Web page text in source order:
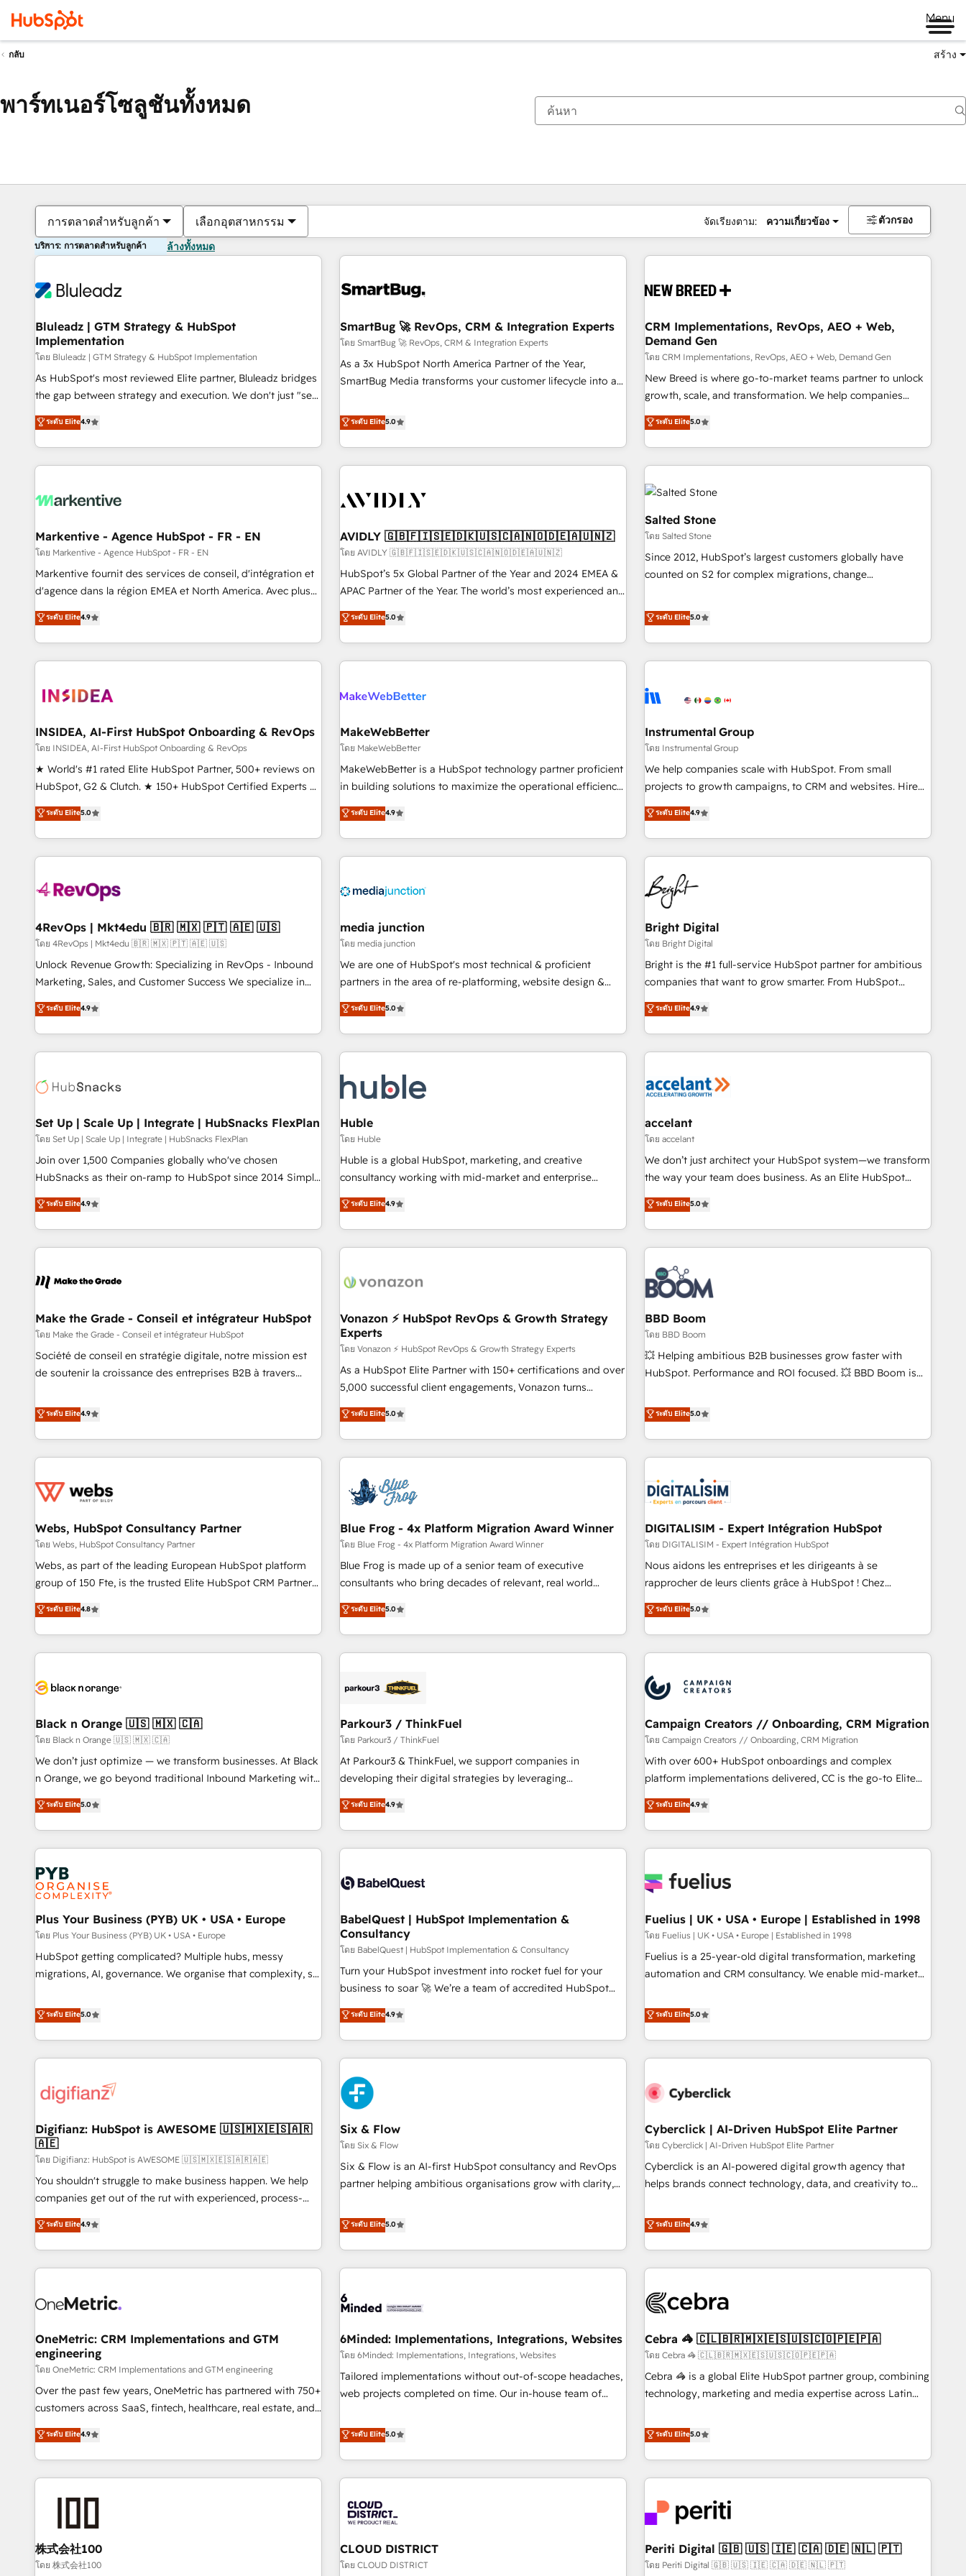
Menu
กลับ สร้าง
พาร์ทเนอร์โซลูชันทั้งหมด
การตลาดสำหรับลูกค้า เลือกอุตสาหกรรม จัดเรียงตาม: ความเกี่ยวข้อง ตัวกรอง
บริการ: การตลาดสำหรับลูกค้า ล้างทั้งหมด
Bluleadz | GTM Strategy & HubSpot
Implementation
โดย Bluleadz | GTM Strategy & HubSpot Implementation
As HubSpot's most reviewed Elite partner, Bluleadz bridges
the gap between strategy and execution. We don't just "set
up tools" — we install the GTM Operating System (GTM OS)
to align your leadership and engineer a portal that drives
predictable revenue velocity. 🚀 GTM Strategy & Alignment
Workshops & Sprints: Identify "Valleys of Death" stalling
mess." ⚙️ Elite Engineering & AI Scalable Architecture: Zero-
HubSpot Accreditations. AI-Powered RevOps: Breeze AI,
custom AI agents, and high-integrity migrations for total
reporting clarity. Security & Compliance: SOC 2 Type I and
HIPAA attested for enterprise-grade data security. 🏆 Why
Five-Star Reviews
ระดับ Elite4.9
SmartBug 🚀 RevOps, CRM & Integration Experts
โดย SmartBug 🚀 RevOps, CRM & Integration Experts
As a 3x HubSpot North America Partner of the Year,
SmartBug Media transforms your customer lifecycle into a
divisions Globalia (AI & Software) and Point Success Media
(Paid Media), making this the official home for all three
brands. 🔄 Implementation & Integration - Seamless
migrations and system integrations powered by Globalia’s
to drive platform adoption. 📈 Revenue Generation - Full-
Point Success Media. - Expert deployment of Breeze AI and
custom agents to automate growth. 🏆 Elite Excellence - 8
platform accreditations and deep HIPAA-compliance
expertise. - A team of 250+ experts dedicated to your
ระดับ Elite5.0
CRM Implementations, RevOps, AEO + Web,
Demand Gen
โดย CRM Implementations, RevOps, AEO + Web, Demand Gen
New Breed is where go-to-market teams partner to unlock
growth, scale, and transformation. We help companies
activate HubSpot’s AI-powered customer platform and
operationalize HubSpot’s Loop Marketing framework
through expert-led services, smart agents, and purpose-
built apps, tailored to your business. Together, we unlock
results, fast. ⚙️CRM & RevOps: Align all Hubs to your buyer
journey for clean data, scalability, & reporting. 🎯Demand
Gen & ABM: Drive pipeline with inbound, ABM, AEO, SEO, &
paid media. 👩‍💻Web Design: Build high-performing
websites with UX, messaging, & conversion strategy that
drive results. 🤖AI Strategy: Activate Breeze Agents,
configure HubSpot AI, & maximize AEO with tailored AI
integrations, hosting, & maintenance.
ระดับ Elite5.0
Markentive - Agence HubSpot - FR - EN
โดย Markentive - Agence HubSpot - FR - EN
Markentive fournit des services de conseil, d'intégration et
d'agence dans la région EMEA et North America. Avec plus
de 115 experts en marketing automation, Growth, Revops,
CRM et webdesign. Markentive is both a consulting firm, a
digital agency and an integrator. With over 115 experts in
marketing automation, growth, revops, CRM and webdesign
ระดับ Elite4.9
AVIDLY 🇬🇧🇫🇮🇸🇪🇩🇰🇺🇸🇨🇦🇳🇴🇩🇪🇦🇺🇳🇿
โดย AVIDLY 🇬🇧🇫🇮🇸🇪🇩🇰🇺🇸🇨🇦🇳🇴🇩🇪🇦🇺🇳🇿
HubSpot’s 5x Global Partner of the Year and 2024 EMEA &
APAC Partner of the Year. The world’s most experienced and
fully accredited HubSpot Solutions Partner. 🚀 With 2,750+
HubSpot projects delivered and 370+ specialists across
EMEA, APAC and NAM, we de-risk complex CRM
programmes and accelerate ROI across every HubSpot
automation, we turn complexity into clarity, human at global
future.” Others agree it is proof of trust built through
measurable impact.
ระดับ Elite5.0
Salted Stone
โดย Salted Stone
Since 2012, HubSpot’s largest customers globally have
counted on S2 for complex migrations, change
that deliver measurable impact and transform brand
experiences As one of the few full-service creative agencies
in the HubSpot ecosystem, we blend strategy, technology,
& award-winning design to build scalable, globally
campaigns, & RevOps frameworks that fuel long-term
seamless integrations, ensure long-term adoption with
change-management programs, and align marketing, sales,
and service to drive sustainable growth With 6 key
HubSpot accreditations and experience across hundreds of
one of our globally integrated teams has worked with
clients just like you Let’s explore whether S2 is the partner
ระดับ Elite5.0
INSIDEA, AI-First HubSpot Onboarding & RevOps
โดย INSIDEA, AI-First HubSpot Onboarding & RevOps
★ World's #1 rated Elite HubSpot Partner, 500+ reviews on
HubSpot, G2 & Clutch. ★ 150+ HubSpot Certified Experts &
Trainers across the team ★ 1,500+ implementations across
five continents ★ AI-First, RevOps-led, Onboarding
obsessed ★ Company of the Year 2024/25 INSIDEA helps
growing companies turn HubSpot into a revenue engine.
powered workflows that drive adoption from week one, in
with workflows built around your business, not a template.
➤ Migration: Move from any legacy CRM. Zero downtime,
full data integrity. ➤ Implementation: Configure HubSpot to
run your revenue process. Sales, marketing, and service
custom agents, and APIs to remove manual work. ➤
Ongoing Management: Monthly tune-ups, feature rollouts,
ระดับ Elite5.0
MakeWebBetter
โดย MakeWebBetter
MakeWebBetter is a HubSpot technology partner proficient
in building solutions to maximize the operational efficiency
of HubSpot. The fastest-growing tech-enabler & facilitator,
MakeWebBetter, hands you the blend of HubSpot expertise
& eminent solutions & integrations. Trust us to streamline
your HubSpot experience. 🚀HubSpot Elite Partners with
Integration partner 🤝Google Premier Partner 2023 🌟5
2021 🌟INBOUND’19 HubSpot Rising Star Why us?
Harnessing the full potential of the powerful HubSpot CRM.
✔️A team of HubSpot experts backed by over 10+ years of
HubSpot experience ✔️Flexible pricing models — Hourly-fee
(HubSpot Admin + Project Manager); and Fixed Project Cost
(as per requirement). ✔️Helped over 25,000+ customers so
ระดับ Elite4.9
Instrumental Group
โดย Instrumental Group
We help companies scale with HubSpot. From small
projects to growth campaigns, to CRM and websites. Hire
an agency that's experienced in every inch of HubSpot and
willing to work hand-in-hand with your team to simplify the
complex and build a better experience for your team and
customers.
ระดับ Elite4.9
4RevOps | Mkt4edu 🇧🇷 🇲🇽 🇵🇹 🇦🇪 🇺🇸
โดย 4RevOps | Mkt4edu 🇧🇷 🇲🇽 🇵🇹 🇦🇪 🇺🇸
Unlock Revenue Growth: Specializing in RevOps - Inbound
Marketing, Sales, and Customer Success We specialize in
driving revenue growth for companies across industries
through tailored marketing, sales, and customer success
strategies, utilizing RevOps methodologies. As Latin
America's largest HubSpot partner and a global leader in
in five countries—Brazil, UAE (Abu Dhabi/Dubai/Sharjah),
successful operations. Our approach, rooted in RevOps
principles, integrates analysis, training, planning, and
qualification. Leveraging technology, data analytics, CRM
optimization, and inbound marketing tactics, we focus on
us to unlock your business's full potential and achieve
sustained growth in today's competitive market.
ระดับ Elite4.9
media junction
โดย media junction
We are one of HubSpot's most technical & proficient
partners in the area of re-platforming, website design &
development. We specialize in multi-hub implementations
for mid-market & enterprise companies. We are woman-
owned, powered by coffee, and we ❤️ dogs. We produce
award-winning work for our clients. 🏆2023 Technical
Award 🏆2022 Platform Migration Excellence Impact Award
🏆2020 Elite Solutions Partner 🏆2019 Integrations HubSpot
Impact Award 🏆2019 Marketing Enablement HubSpot
Impact Award 🏆2018 Website Design HubSpot Impact
Award 🏆2017 Website Design HubSpot Impact Award 🏆
2016 Growth-Driven Design Agency of the Year 🏆2016
Driven Design Agency of the Year 🏆2015 Became the 5th
Agency to reach Diamond 🏆2014 HubSpot COS
Became a HubSpot Partner 📆Founded in 1997
ระดับ Elite5.0
Bright Digital
โดย Bright Digital
Bright is the #1 full-service HubSpot partner for ambitious
companies that want to grow smarter. From HubSpot
onboarding, to training, from developing a new website to
lead generation and digital marketing; we do it all (and with
great results)! In short, our services include: - HubSpot
consultancy: onboarding, training, data migration - HubSpot
Marketing & sales solutions: digital marketing, advertising,
and technology to improve customer experiences. With our
bright people, exciting ideas and can-do mentality, we
ensure revenue growth on a daily basis. So tell us your
challenge; our passionate and growth driven team of 100+
www.brightdigital.com
ระดับ Elite4.9
Set Up | Scale Up | Integrate | HubSnacks FlexPlan
โดย Set Up | Scale Up | Integrate | HubSnacks FlexPlan
Join over 1,500 Companies globally who've chosen
HubSnacks as their on-ramp to HubSpot since 2014 Simple
pay-as-you-go plans that accelerate value... 1️⃣ Set Up |
Onboarding New or Check-fixing existing HubSpot portals
2️⃣ Scale Up | 100% HubSpot Task Execution... Global 24/7 ...
All Experts 3️⃣ Integrate | your entire Tech Stack with Custom
project... ⬅️ Click "Contact Business" ⬅️ to access 150+
center of your tech stack, syncing... 🛍️ Shopify or
WooCommerce 💲 Stripe or Paypal 💰 Sage or Netsuite 🤖
Google or Microsoft ✍️ DocuSign or PandaDoc 🌐 Avalara or
Quaderno HubSnacks holds the rare Advanced "Custom
| seamlessly off your old CRM onto a clean new HubSpot
portal with Advanced Website and CRM Migrations using
ระดับ Elite4.9
Huble
โดย Huble
Huble is a global HubSpot, marketing, and creative
consultancy working with mid-market and enterprise
businesses. We go beyond implementation, shaping the
strategy, processes, and teams that turn HubSpot into a
genuine growth engine. Named HubSpot's Global Partner of
the Year in 2024, consistently ranked among their top 5
ecosystem, Huble has built a track record that speaks for
offices and consulting teams in the UK, USA, Canada,
Germany, France, Belgium, Singapore, and South Africa.
Certified compliant with ISO/IEC 27001:2022 and ISO
9001:2015 across all seven international offices and 175+
employees.
ระดับ Elite4.9
accelant
โดย accelant
We don’t just architect your HubSpot system—we transform
the way your team does business. As an Elite HubSpot
Solutions Partner, we specialize in creating tailored, end-to-
end CRM solutions that accelerate growth, improve
operational efficiency, and ensure faster time to value on
HubSpot. What sets us apart? Our people-centric approach.
From day one, our team takes the time to deeply
understand your unique needs, crafting custom strategies
that deliver impactful results. Our mission is to empower
you to unlock HubSpot’s full potential—faster. Through
expert training, unmatched responsiveness, and ongoing
support, we equip your team to adopt new systems with
confidence and achieve a unified, data-driven approach to
ระดับ Elite5.0
Make the Grade - Conseil et intégrateur HubSpot
โดย Make the Grade - Conseil et intégrateur HubSpot
Société de conseil en stratégie digitale, notre mission est
de soutenir la croissance des entreprises B2B à travers
développement des revenus auprès de vos comptes
existants. En France et à l'international, nous travaillons
avec des ETI ambitieuses, des grands groupes voulant aller
au-delà d’une simple transformation digitale et des startups
de CRM et de méthodologie RevOps pour aligner les
migration, synchronisation API, audit et maintenance) ➤ La
création de sites internet de conversion qui transforment
les visiteurs en opportunités d'affaires ➤ La mise en place
de stratégies d'acquisition marketing (SEO, SEA, inbound,
clés : - 10 ans d'expérience - 100+ intégrations CRM
HubSpot réussies - 40 experts conseil - 150 certifications
ระดับ Elite4.9
Vonazon ⚡ HubSpot RevOps & Growth Strategy
Experts
โดย Vonazon ⚡ HubSpot RevOps & Growth Strategy Experts
As a HubSpot Elite Partner with 150+ certifications and over
5,000 successful client engagements, Vonazon turns
marketing complexity into measurable, scalable growth.
From onboarding to enterprise-grade campaigns, our in-
house team builds scalable strategies that drive long-term
revenue. ⚙️ HubSpot Integration & Optimization • Seamless
migrations and data cleanups • Custom APIs and third-party
integrations 📈 End-to-End Revenue Acceleration • Lifecycle
marketing and pipeline growth programs • Sales
enablement tools and CRM optimization • Retention
strategies with customer journey mapping 🏅 Elite-Level
HubSpot Execution • 750+ onboardings and 2,000+
and service hubs • Built-in flexibility for startups to global
brands
ระดับ Elite5.0
BBD Boom
โดย BBD Boom
💥 Helping ambitious B2B businesses grow faster with
HubSpot. Performance and ROI focused. 💥 BBD Boom is
We work with your teams to solve all your HubSpot
challenges and improve user adoption, sales process and
marketing results. Services 📚 Onboarding your team to
HubSpot for the first time 🔧 Designing and optimising your
HubSpot set-up for better results 🌐 Website design and
build using HubSpot 🔌 Integrating HubSpot with other
Lead generation services using HubSpot Why us? - SIX
HubSpot Accreditations - awarded by HubSpot after a
rigorous process for CRM, Solutions Architecture,
Onboarding , Data Migration, Custom Integration & Platform
Top 1% of partners worldwide -In-house team of 25+
experts Contact us today to help you get more from your
ระดับ Elite5.0
Webs, HubSpot Consultancy Partner
โดย Webs, HubSpot Consultancy Partner
Webs, as part of the leading European HubSpot platform
group of 150 Fte, is the trusted Elite HubSpot CRM Partner
offering you a roadmap on maximizing EBITDA and
achieving Commercial Excellence. With our targeted
processes, we strengthen your digital transformation and
minimize costs. As HubSpot's Advanced Accredited CRM
business forward. Since 2015 we are fully dedicated to
with reputable companies in B2B sectors such as
manufacturing, SaaS and business services. We prepare a
customized business case that demonstrates the value and
impact of your digital transformation, including a detailed
extension of your team, we believe in the power of
partnership. Together, we embark on a transformational
ระดับ Elite4.8
Blue Frog - 4x Platform Migration Award Winner
โดย Blue Frog - 4x Platform Migration Award Winner
Blue Frog is made up of a senior team of executive
consultants who bring decades of relevant, real world
experience to our client engagements. "Blue Frog is a top,
trusted partner in HubSpot's ecosystem for a reason. Their
team brings over a decade of experience to the table, along
with deep knowledge of the HubSpot platform and
helping our customers grow and finding solutions that fit
Frog in the HubSpot ecosystem leading the way for
customers!" - Yamini Rangan, CEO of HubSpot “Our
experience with the team at Blue Frog has been nothing
short of extraordinary. Their years of experience and quality
the HubSpot ecosystem as a reliable partner capable of
delivering remarkable experiences for our most
ระดับ Elite5.0
DIGITALISIM - Expert Intégration HubSpot
โดย DIGITALISIM - Expert Intégration HubSpot
Nous aidons les entreprises et les dirigeants à se
rapprocher de leurs clients grâce à HubSpot ! Chez
DIGITALISIM, nous avons l'intime conviction que la réussite
des entreprises passe par l’innovation web, le marketing
digital, et la relation client ! C'est pourquoi, nos experts sont
à la fois capables de gérer votre projet de création de site
pilotage et l'intégration d'HubSpot ! Les grandes phases
d'un projet HubSpot avec DIGITALISIM : 🧽 Nettoyage,
migration et intégration des bases de données. 🚀
Développement des interfaces avec vos logiciels métiers ⚙️
Configuration de la plateforme HubSpot 📈 Configuration
de rapports et tableaux de bord 🤝 Book Process &
ระดับ Elite5.0
Black n Orange 🇺🇸 🇲🇽 🇨🇦
โดย Black n Orange 🇺🇸 🇲🇽 🇨🇦
We don’t just optimize — we transform businesses. At Black
n Orange, we go beyond traditional Inbound Marketing with
our exclusive methodologies: BOOMS and BOOST. Together,
they form a powerful combination that has driven success
for over 800 businesses worldwide. As Elite HubSpot
Partners, we specialize in crafting high-performance growth
strategies that integrate data-driven marketing, automation,
and revenue intelligence to help companies scale faster and
smarter. 🔹 BOOMS: Demand generation for all your buyers
With BOOMS, you invest in 100% of your buyers,
accelerating your growth and positioning yourself as an
undisputed leader. 🔹 BOOST: Optimize your digital
transformation process A methodology designed to
rating of 4.9/5 and a proven track record of business
transformation, our growth-first approach has helped
ระดับ Elite5.0
Parkour3 / ThinkFuel
โดย Parkour3 / ThinkFuel
At Parkour3 & ThinkFuel, we support companies in
developing their digital strategies by leveraging
technologies and automating their marketing and sales
processes to generate growth. Our offer spans from
Strategy to Operations. We specialize in CRM onboarding
and implementation, web design, sales & marketing
experience working with tech companies and
empowering our clients and developing their autonomy. Get
to grips with HubSpot through guided implementation and
seamless integration of the CRM platform into your digital
ecosystem. Would you like support in deploying your
inbound marketing strategy? We'll provide support tailored
we are part of the most certified Canadian agencies, and we
both hold Onboarding Accreditations. Based in Canada
ระดับ Elite4.9
Campaign Creators // Onboarding, CRM Migration
โดย Campaign Creators // Onboarding, CRM Migration
With over 600+ HubSpot onboardings and complex
platform implementations delivered, CC is the go-to Elite
Solutions Partner for businesses ready to migrate,
replatform, and scale smarter. We specialize in high-impact
CRM and CMS migrations and onboarding from platforms
like Salesforce, NetSuite, Zoho, Pardot, Marketo, Microsoft
fragmented systems into unified, growth-ready HubSpot
performance. - Multi-object CRM migration, cleanup, and
implementation. - Pre-built and custom integrations across
your full tech stack. - Custom object setup, CMS builds, and
full-funnel automation. - Dashboards, lifecycle campaigns,
optimization, managed support, and scalable retainers.
Let’s make HubSpot your most powerful growth engine.
ระดับ Elite4.9
Plus Your Business (PYB) UK • USA • Europe
โดย Plus Your Business (PYB) UK • USA • Europe
HubSpot getting complicated? Multiple hubs, messy
migrations, AI, governance. We organise that complexity, so
Profile! We help with: • CRM implementation, reports,
workflows, and team training • CRM migration from
Salesforce, Pipedrive, Dynamics and others • Technical
projects including custom API integrations • AI governance
'Elite' team of 12 • 150+ clients across Sales Hub, Marketing
ISO 9001:2015, and ISO 42001:2023 certified - the AI
management standard • GuardHub: our AI governance
framework, built on ISO 42001 Ready for the next step?
Click the 👈 '𝗖𝗼𝗻𝘁𝗮𝗰𝘁 𝗯𝘂𝘀𝗶𝗻𝗲𝘀𝘀' button to get in touch
(𝘸𝘦'𝘳𝘦 𝘴𝘶𝘱𝘦𝘳 𝘳𝘦𝘴𝘱𝘰𝘯𝘴𝘪𝘷𝘦)
ระดับ Elite5.0
BabelQuest | HubSpot Implementation &
Consultancy
โดย BabelQuest | HubSpot Implementation & Consultancy
Turn your HubSpot investment into rocket fuel for your
business to soar 🚀 We’re a team of accredited HubSpot
experts ready to help you. We can implement the platform
into complex business environments, optimise what you've
got and make sure you can actually use it, build your
website in HubSpot or create an inbound marketing
strategy for you and execute it on HubSpot. We are on the
G-Cloud 14 CCS (Crown Commercial Service) framework,
meaning we've been accredited by HubSpot and vetted by
the CCS, which means we can support public sector
companies as well the other ones listed in our profile. Our
services: - HubSpot implementation - HubSpot CMS
website build We can do lots of things. But everything we
customers - Make better decisions with data - Find a new
voice and reach more people - Get the most out of your
ระดับ Elite4.9
Fuelius | UK • USA • Europe | Established in 1998
โดย Fuelius | UK • USA • Europe | Established in 1998
Fuelius is a 25-year-old digital transformation, marketing
automation and CRM consultancy. We enable mid-market
and fuel their growth. We modernise platforms, streamline
operations that are causing inefficiencies, improve
customer experiences, integrate systems, and supercharge
revenue operations Key services: • CRM Implementation •
Development • RevOps & Sales Consulting • Marketing
HubSpot agencies ⚙️ The strongest technical ability and
integration capabilities 💼 Consultative, long-term partners
who will embed ourselves into your business, processes
and systems 🏢 We specialise in working with mid-market
those with complex use cases 🏆 CRM Implementation,
Platform Enablement, Custom Integration and Onboarding
Accredited 🔐 ISO27001 & ISO9001 Certified
ระดับ Elite5.0
Digifianz: HubSpot is AWESOME 🇺🇸🇲🇽🇪🇸🇦🇷
🇦🇪
โดย Digifianz: HubSpot is AWESOME 🇺🇸🇲🇽🇪🇸🇦🇷🇦🇪
You shouldn't struggle to make business happen. We help
companies get out of the rut with experienced, process-
oriented teams implementing HubSpot Marketing, Sales,
Service, CMS and Operations Hub, so selling and actually
engaging with your customers feels easy and pain-free. We
are a top ranked HubSpot Elite Partner, winner of Rookie of
HubSpot Reviews and 4.9/5 rating in Clutch Reviews.
home improvement & construction, branding and
commercialization, real estate, health, education, SaaS,
Software Dev & IT and consulting, make the most out of
their HubSpot experience operating in the United States,
EU, UAE, Mexico and Latin America. From casual user to
ระดับ Elite4.9
Six & Flow
โดย Six & Flow
Six & Flow is an AI-first HubSpot consultancy and RevOps
partner helping ambitious organisations grow with clarity,
Netherlands, Ireland, and Canada, we’ve delivered
thousands of successful HubSpot projects for mid-market
and enterprise clients worldwide, with over 10 years
experience. We combine HubSpot, data, and AI to design
process, and technology for predictable, scalable revenue
architecture, AI enablement, and strategic marketing,
delivered through our proprietary FLAIR framework for
responsible AI adoption. As a HubSpot Elite Partner and
ISO 27001:2022 certified consultancy, we blend strategy,
smarter and grow stronger.
ระดับ Elite5.0
Cyberclick | AI-Driven HubSpot Elite Partner
โดย Cyberclick | AI-Driven HubSpot Elite Partner
Cyberclick is an AI-powered digital growth agency that
helps brands connect technology, data, and creativity to
operating across Spain, LATAM, and the UK, we support
global companies in building smarter marketing, sales, and
customer success strategies. As the only HubSpot Elite
Partner in Iberia (Spain & Portugal), we combine human
growth. Our multidisciplinary team designs solutions that
innovation into real impact. 🌍 Highlights • HubSpot Partner
since 2012 • 2022 EMEA Impact Award: Best Integration •
150+ successful HubSpot projects • Clients in 30+ industries
• Proprietary technology for integrations • Multilingual team:
AI and HubSpot.
ระดับ Elite4.9
OneMetric: CRM Implementations and GTM
engineering
โดย OneMetric: CRM Implementations and GTM engineering
Over the past few years, OneMetric has partnered with 750+
customers across SaaS, fintech, healthcare, real estate, and
other industries. With 150+ HubSpot-certified experts, we
deliver scalable solutions to complex GTM and RevOps
challenges. Our Expertise 🔹 Onboarding & Implementation:
Accredited HubSpot Partner, ensuring smooth setup
RevOps Strategy: Align teams, processes, and data to drive
revenue efficiency. 🔹 Integrations: Connect HubSpot with
your tech stack for better adoption. 🔹 Custom Solutions:
ระดับ Elite4.9
6Minded: Implementations, Integrations, Websites
โดย 6Minded: Implementations, Integrations, Websites
Tailored implementations without out-of-scope headaches,
web projects completed on time. Our in-house team of
marketers handles all aspects of your HubSpot. ✨ 400+
global clients ✨ 100+ seamless migrations from 15+
different CRMs ✨ 100,000+ hours in HubSpot projects, 75+
full Hub implementations, and 5,000+ pages ✨ CS: Clients
245% organic growth & +751% new visitors for a full-funnel
HubSpot site Recognized leaders: 🏆 HubSpot Platform
Migration Impact Award 🏆 Clutch HubSpot Global Leader
ระดับ Elite5.0
Cebra 🦓 🇨🇱🇧🇷🇲🇽🇪🇸🇺🇸🇨🇴🇵🇪🇵🇦
โดย Cebra 🦓 🇨🇱🇧🇷🇲🇽🇪🇸🇺🇸🇨🇴🇵🇪🇵🇦
Cebra 🦓 is a global Elite HubSpot partner group, combining
technology, marketing and media expertise across Latin
countries. Born in Chile, we combine local insight with
international reach to help businesses grow through
technology, creativity, AI and strategy. For over 12 years,
we’ve delivered 500+ HubSpot implementations, building
inbound and loop marketing, content, and digital creativity.
English to design scalable strategies that drive measurable
growth. 🌎 Highlights: • 10+ years as a HubSpot partner. •
ระดับ Elite5.0
株式会社100
โดย 株式会社100
CLOUD DISTRICT
โดย CLOUD DISTRICT
Periti Digital 🇬🇧 🇺🇸 🇮🇪 🇨🇦 🇩🇪 🇳🇱 🇵🇹
โดย Periti Digital 🇬🇧 🇺🇸 🇮🇪 🇨🇦 🇩🇪 🇳🇱 🇵🇹
ตอนนี้คุณอยู่ที่หน้า
หน้า หน้า หน้า หน้า หน้า หน้า หน้า หน้า หน้า หน้า